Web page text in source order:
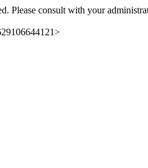
Please consult with your